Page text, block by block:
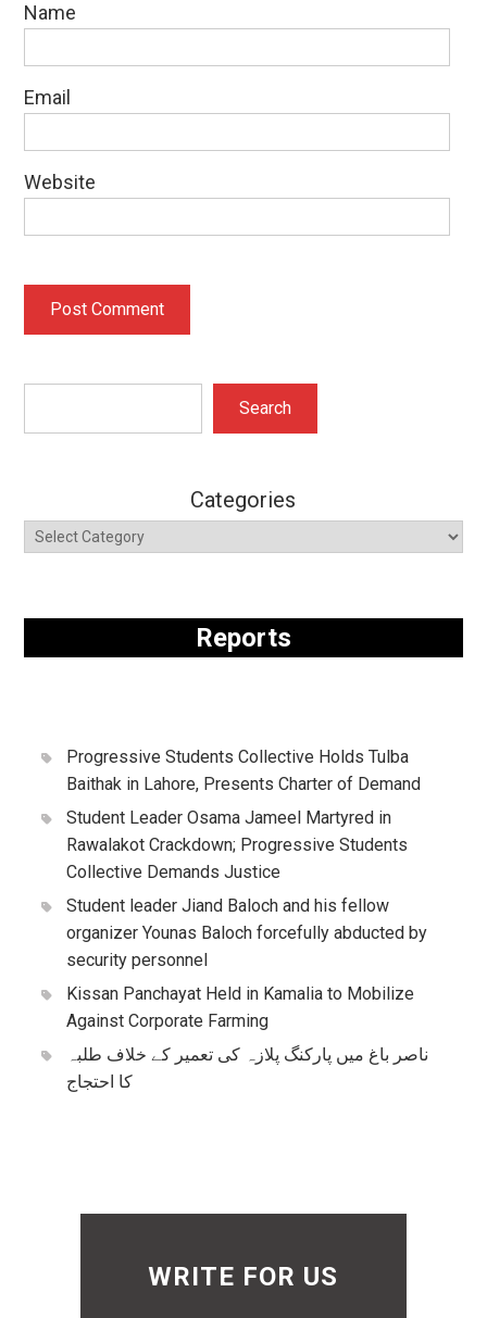
Name
Email
Website
Search
Categories
Reports
Progressive Students Collective Holds Tulba
Baithak in Lahore, Presents Charter of Demand
Student Leader Osama Jameel Martyred in
Rawalakot Crackdown; Progressive Students
Collective Demands Justice
Student leader Jiand Baloch and his fellow
organizer Younas Baloch forcefully abducted by
security personnel
Kissan Panchayat Held in Kamalia to Mobilize
Against Corporate Farming
ناصر باغ میں پارکنگ پلازہ کی تعمیر کے خلاف طلبہ
کا احتجاج
WRITE FOR US